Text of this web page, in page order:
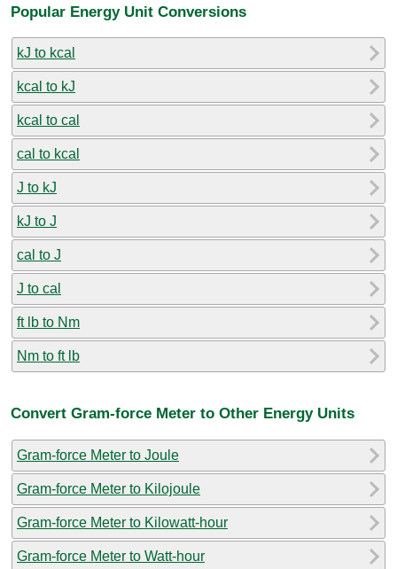
Popular Energy Unit Conversions
kJ to kcal
kcal to kJ
kcal to cal
cal to kcal
J to kJ
kJ to J
cal to J
J to cal
ft lb to Nm
Nm to ft lb
Convert Gram-force Meter to Other Energy Units
Gram-force Meter to Joule
Gram-force Meter to Kilojoule
Gram-force Meter to Kilowatt-hour
Gram-force Meter to Watt-hour